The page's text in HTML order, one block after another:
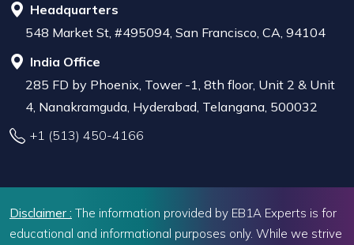
Headquarters
548 Market St, #495094, San Francisco, CA, 94104
India Office
285 FD by Phoenix, Tower -1, 8th floor, Unit 2 & Unit
4, Nanakramguda, Hyderabad, Telangana, 500032
+1 (513) 450-4166
Disclaimer : The information provided by EB1A Experts is for
educational and informational purposes only. While we strive